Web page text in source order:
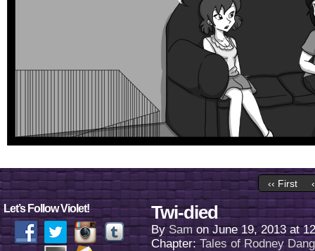
‹‹ First
Let’s Follow Violet! Twi-died
BySam onJune 19, 2013 at
Chapter:Tales of Rodney